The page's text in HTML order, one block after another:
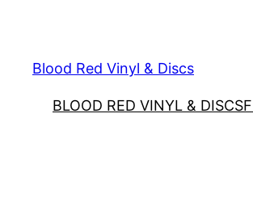
content
Blood Red Vinyl & Discs
BLOOD RED VINYL & DISCS